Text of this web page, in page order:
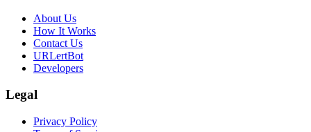
About Us
How It Works
Contact Us
URLertBot
Developers
Legal
Privacy Policy